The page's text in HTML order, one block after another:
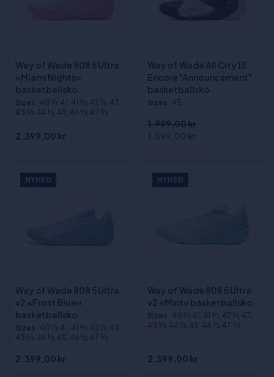
Way of Wade 808 5 Ultra
«Miami Nights»
basketballsko
Sizes :40 1⁄3, 41, 41 2⁄3, 42 1⁄3, 43,
43 2⁄3, 44 1⁄3, 45, 46 1⁄3, 47 2⁄3
2.399,00 kr
Way of Wade All City 13
Encore "Announcement"
basketballsko
Sizes :45
1.999,00 kr
1.599,00 kr
NYHED
Way of Wade 808 5 Ultra
v2 «Frost Blue»
basketballsko
Sizes :40 1⁄3, 41, 41 2⁄3, 42 1⁄3, 43,
43 2⁄3, 44 1⁄3, 45, 46 1⁄3, 47 2⁄3
2.399,00 kr
NYHED
Way of Wade 808 5 Ultra
v2 «Mint» basketballsko
Sizes :40 1⁄3, 41, 41 2⁄3, 42 1⁄3, 43,
43 2⁄3, 44 1⁄3, 45, 46 1⁄3, 47 2⁄3
2.399,00 kr